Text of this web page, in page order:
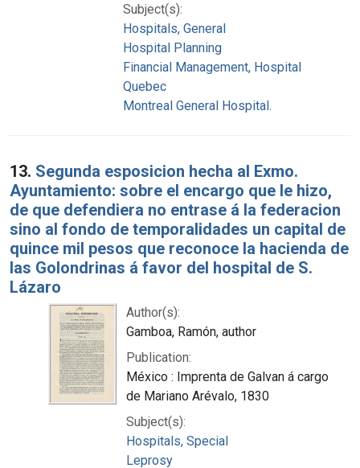
Subject(s):
Hospitals, General
Hospital Planning
Financial Management, Hospital
Quebec
Montreal General Hospital.
13. Segunda esposicion hecha al Exmo.
Ayuntamiento: sobre el encargo que le hizo,
de que defendiera no entrase á la federacion
sino al fondo de temporalidades un capital de
quince mil pesos que reconoce la hacienda de
las Golondrinas á favor del hospital de S.
Lázaro
Author(s):
Gamboa, Ramón, author
Publication:
México : Imprenta de Galvan á cargo
de Mariano Arévalo, 1830
Subject(s):
Hospitals, Special
Leprosy